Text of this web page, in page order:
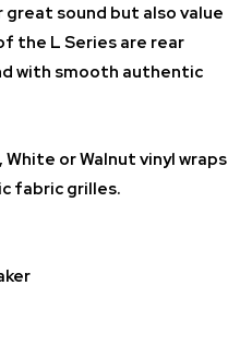
sound but also value
the L Series are rear
with smooth authentic
or Walnut vinyl wraps
fabric grilles.